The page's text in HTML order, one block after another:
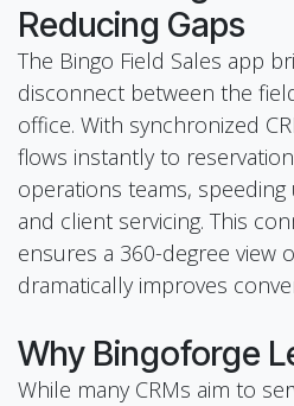
Reducing Gaps
The Bingo Field Sales app
disconnect between the
office. With synchronized
flows instantly to
operations teams,
and client servicing. This
ensures a 360-degree view
dramatically improves
Why Bingoforge
While many CRMs aim to